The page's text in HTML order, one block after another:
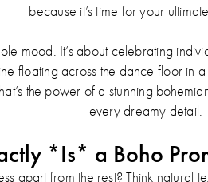
because it’s time for your
mood. It’s about celebrating
floating across the dance floor in
the power of a stunning
every dreamy detail.
*Is* a Boho
apart from the rest? Think natural